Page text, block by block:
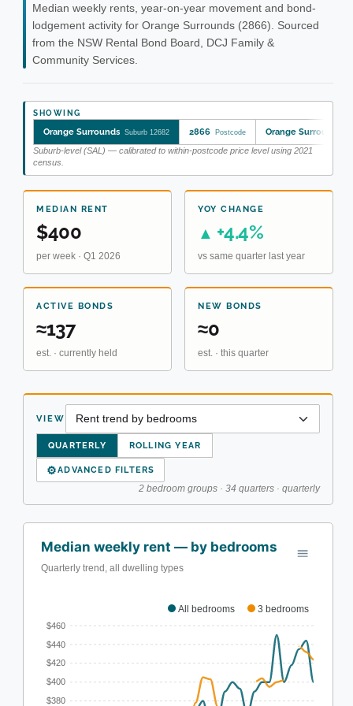
Median weekly rents, year-on-year movement and bond-
lodgement activity for Orange Surrounds (2866). Sourced
from the NSW Rental Bond Board, DCJ Family &
Community Services.
SHOWING
Orange Surrounds Suburb 12682 2866 Postcode Orange Surrounds
Suburb-level (SAL) — calibrated to within-postcode price level using 2021
census.
MEDIAN RENT
$400
per week · Q1 2026
YOY CHANGE
▲ +4.4%
vs same quarter last year
ACTIVE BONDS
≈137
est. · currently held
NEW BONDS
≈0
est. · this quarter
VIEW
QUARTERLY ROLLING YEAR
⚙ADVANCED FILTERS
2 bedroom groups · 34 quarters · quarterly
All bedrooms 3 bedrooms
Median weekly rent — by bedrooms
Quarterly trend, all dwelling types
$460
$440
$420
$400
$380